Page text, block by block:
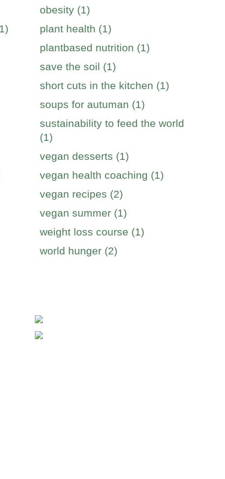
obesity (1)
plant health (1)
plantbased nutrition (1)
save the soil (1)
short cuts in the kitchen (1)
soups for autuman (1)
sustainability to feed the world
(1)
vegan desserts (1)
vegan health coaching (1)
vegan recipes (2)
vegan summer (1)
weight loss course (1)
world hunger (2)